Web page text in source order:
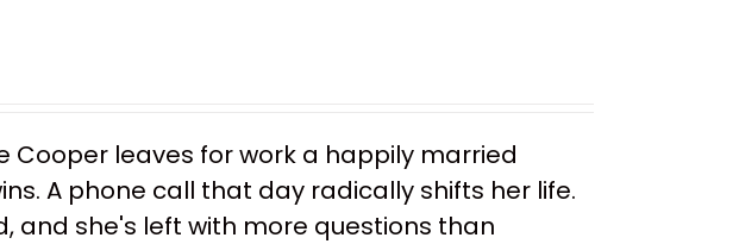
Cooper leaves for work a happily married
A phone call that day radically shifts her life.
and she's left with more questions than